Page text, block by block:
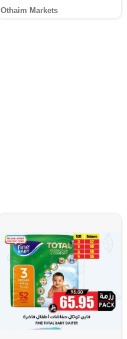
Othaim Markets